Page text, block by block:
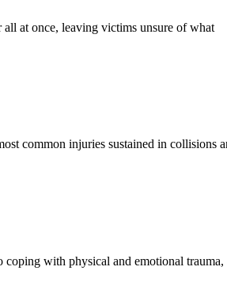
at once, leaving victims unsure of what
common injuries sustained in collisions
coping with physical and emotional trauma,